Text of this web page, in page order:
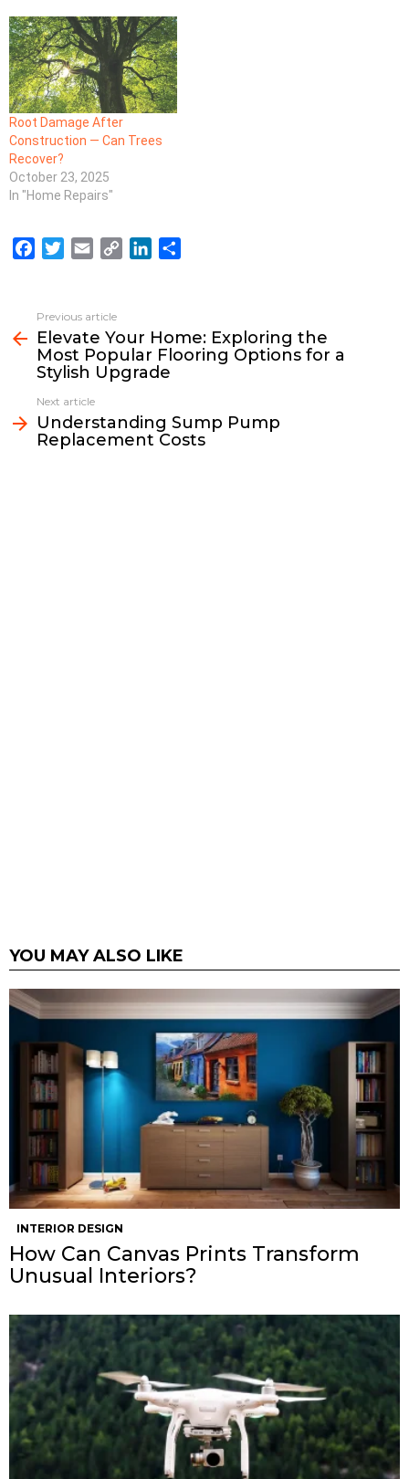
Root Damage After
Construction — Can Trees
Recover?
October 23, 2025
In "Home Repairs"
e
b
o
o
k
t
t
e
r
i
l
L
i
n
e
d
I
e
more
Previous article
Elevate Your Home: Exploring the
Most Popular Flooring Options for a
Stylish Upgrade
Next article
Understanding Sump Pump
Replacement Costs
YOU MAY ALSO LIKE
INTERIOR DESIGN
How Can Canvas Prints Transform
Unusual Interiors?